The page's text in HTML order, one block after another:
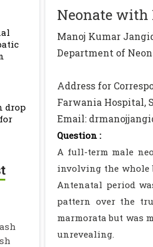
drop
Neonate with
Manoj Kumar
Department of
Address for
Farwania Hospital,
Email:
Question :
A full-term male
involving the whole
Antenatal period
pattern over the
marmorata but was
unrevealing.